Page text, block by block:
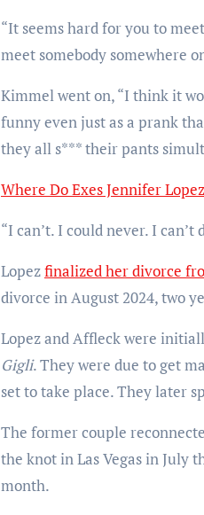
“It seems hard for you to
meet somebody somewhere
Kimmel went on, “I think it
funny even just as a prank
they all s*** their pants
Where Do Exes Jennifer
“I can’t. I could never. I can’t
Lopezfinalized her divorce
divorce in August 2024, two
Lopez and Affleck were
Gigli. They were due to get
set to take place. They later
The former couple
the knot in Las Vegas in July
month.